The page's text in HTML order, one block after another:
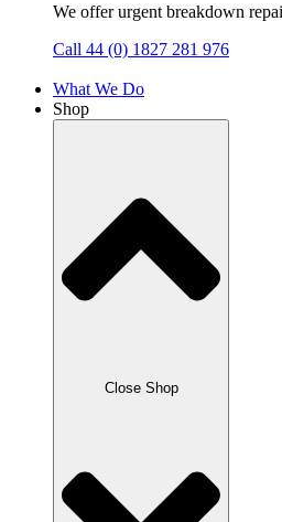
We offer urgent breakdown
Call 44 (0) 1827 281 976
What We Do
Shop
Close Shop